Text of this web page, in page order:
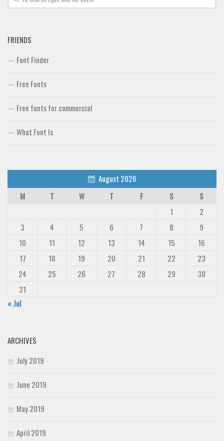
FRIENDS
Font Finder
Free Fonts
Free fonts for commercial
What Font Is
August 2026
M
T W T F S
S
1
2
3
4 5 6 7 8
9
10
11 12 13 14 15
16
17
18 19 20 21 22
23
24
25 26 27 28 29
30
31
« Jul
ARCHIVES
July 2019
June 2019
May 2019
April 2019